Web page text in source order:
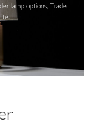
lamp options, Trade